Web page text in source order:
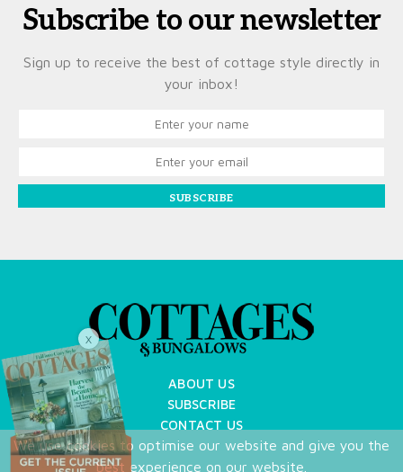
Subscribe to our newsletter
Sign up to receive the best of cottage style directly in
your inbox!
SUBSCRIBE
ABOUT US
SUBSCRIBE
CONTACT US
TERMS OF USE
PRIVACY POLICY
We use cookies to optimise our website and give you the
best experience on our website.
X